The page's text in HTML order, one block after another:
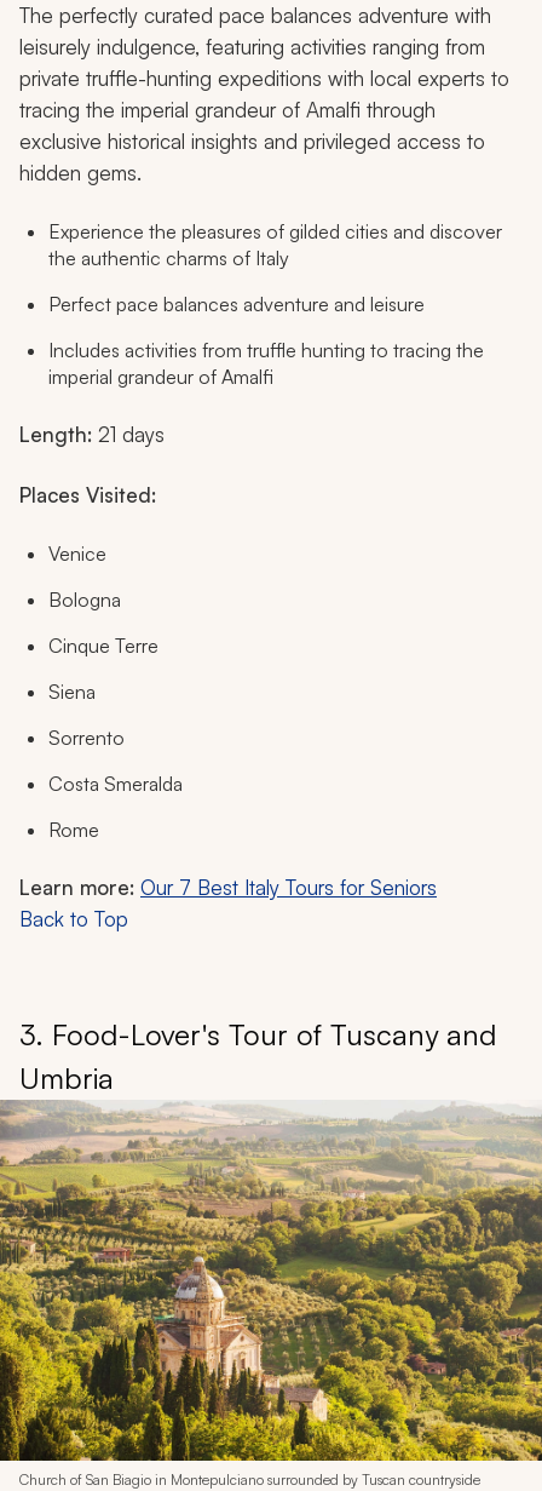
The perfectly curated pace balances adventure with
leisurely indulgence, featuring activities ranging from
private truffle-hunting expeditions with local experts to
tracing the imperial grandeur of Amalfi through
exclusive historical insights and privileged access to
hidden gems.
Experience the pleasures of gilded cities and discover
the authentic charms of Italy
Perfect pace balances adventure and leisure
Includes activities from truffle hunting to tracing the
imperial grandeur of Amalfi
Length: 21 days
Places Visited:
Venice
Bologna
Cinque Terre
Siena
Sorrento
Costa Smeralda
Rome
Learn more: Our 7 Best Italy Tours for Seniors
Back to Top
3. Food-Lover's Tour of Tuscany and
Umbria
Church of San Biagio in Montepulciano surrounded by Tuscan countryside